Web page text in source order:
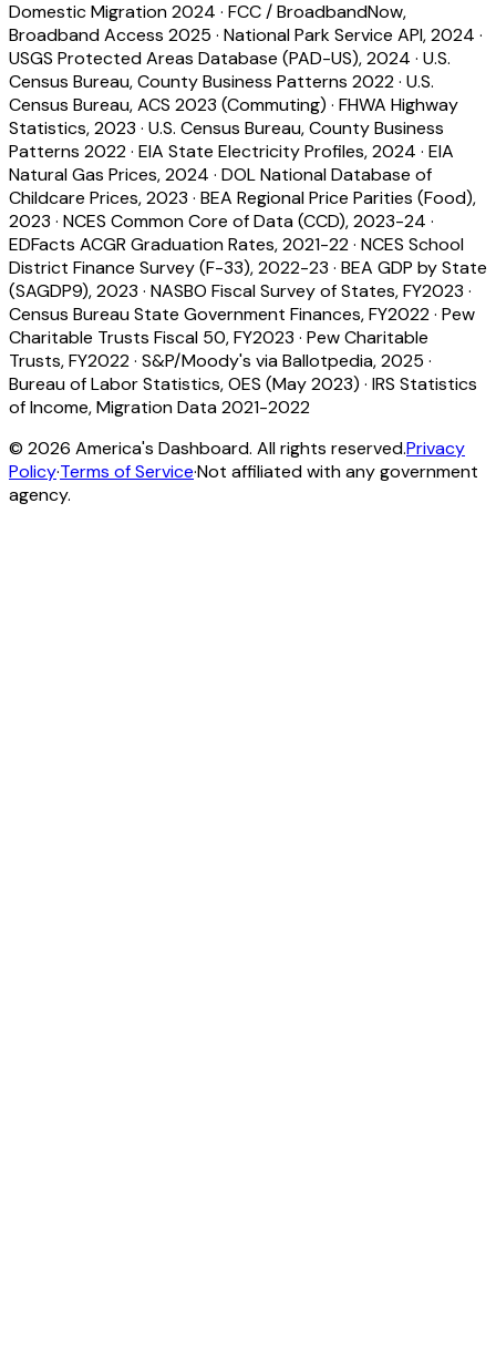
Domestic Migration 2024 · FCC / BroadbandNow,
Broadband Access 2025 · National Park Service API, 2024 ·
USGS Protected Areas Database (PAD-US), 2024 · U.S.
Census Bureau, County Business Patterns 2022· U.S.
Census Bureau, ACS 2023 (Commuting) · FHWA Highway
Statistics, 2023 · U.S. Census Bureau, County Business
Patterns 2022· EIA State Electricity Profiles, 2024 · EIA
Natural Gas Prices, 2024 · DOL National Database of
Childcare Prices, 2023 · BEA Regional Price Parities (Food),
2023 · NCES Common Core of Data (CCD), 2023-24 ·
EDFacts ACGR Graduation Rates, 2021-22· NCES School
District Finance Survey (F-33), 2022-23 · BEA GDP by State
(SAGDP9), 2023 · NASBO Fiscal Survey of States, FY2023 ·
Census Bureau State Government Finances, FY2022· Pew
Charitable Trusts Fiscal 50, FY2023 · Pew Charitable
Trusts, FY2022· S&P/Moody's via Ballotpedia, 2025 ·
Bureau of Labor Statistics, OES (May 2023) · IRS Statistics
of Income, Migration Data 2021-2022
© 2026 America's Dashboard. All rights reserved.Privacy
Policy·Terms of Service·Not affiliated with any government
agency.